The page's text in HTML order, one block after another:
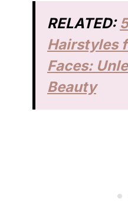
RELATED:
Hairstyles
Faces:
Beauty